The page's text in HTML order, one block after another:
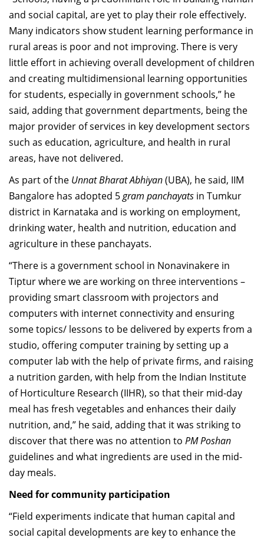
and social capital, are yet to play their role effectively.
Many indicators show student learning performance in
rural areas is poor and not improving. There is very
little effort in achieving overall development of children
and creating multidimensional learning opportunities
for students, especially in government schools,” he
said, adding that government departments, being the
major provider of services in key development sectors
such as education, agriculture, and health in rural
areas, have not delivered.
As part of the Unnat Bharat Abhiyan(UBA), he said, IIM
Bangalore has adopted 5gram panchayats in Tumkur
district in Karnataka and is working on employment,
drinking water, health and nutrition, education and
agriculture in these panchayats.
“There is a government school in Nonavinakere in
Tiptur where we are working on three interventions –
providing smart classroom with projectors and
computers with internet connectivity and ensuring
some topics/ lessons to be delivered by experts from a
studio, offering computer training by setting up a
computer lab with the help of private firms, and raising
a nutrition garden, with help from the Indian Institute
of Horticulture Research (IIHR), so that their mid-day
meal has fresh vegetables and enhances their daily
nutrition, and,” he said, adding that it was striking to
discover that there was no attention to PM Poshan
guidelines and what ingredients are used in the mid-
day meals.
Need for community participation
“Field experiments indicate that human capital and
social capital developments are key to enhance the